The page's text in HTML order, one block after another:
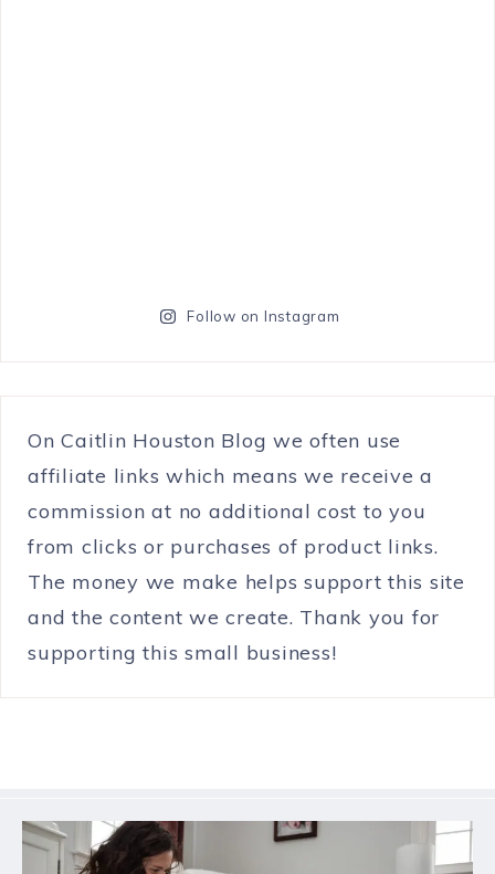
Follow on Instagram
On Caitlin Houston Blog we often use
affiliate links which means we receive a
commission at no additional cost to you
from clicks or purchases of product links.
The money we make helps support this site
and the content we create. Thank you for
supporting this small business!